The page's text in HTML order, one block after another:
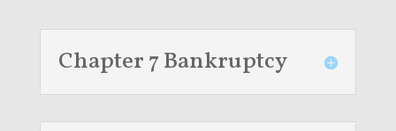
Chapter 7 Bankruptcy